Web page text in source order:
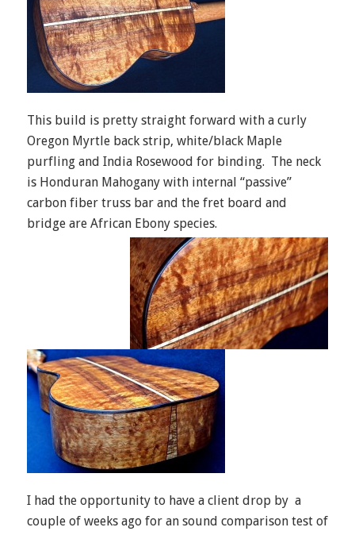
This build is pretty straight forward with a curly
Oregon Myrtle back strip, white/black Maple
purfling and India Rosewood for binding. The neck
is Honduran Mahogany with internal “passive”
carbon fiber truss bar and the fret board and
bridge are African Ebony species.
I had the opportunity to have a client drop by a
couple of weeks ago for an sound comparison test of